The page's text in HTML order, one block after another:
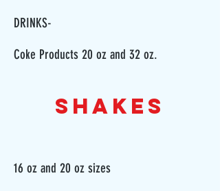
DRINKS-
Coke Products 20 oz and 32 oz.
SHAKES
16 oz and 20 oz sizes